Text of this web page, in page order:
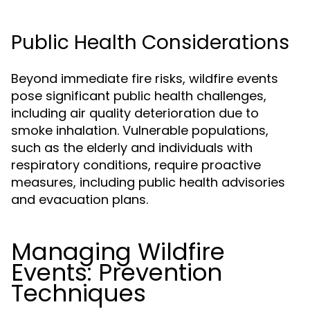
Public Health Considerations
Beyond immediate fire risks, wildfire events
pose significant public health challenges,
including air quality deterioration due to
smoke inhalation. Vulnerable populations,
such as the elderly and individuals with
respiratory conditions, require proactive
measures, including public health advisories
and evacuation plans.
Managing Wildfire
Events: Prevention
Techniques